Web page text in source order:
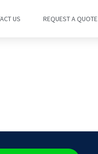
US REQUEST A QUOTE